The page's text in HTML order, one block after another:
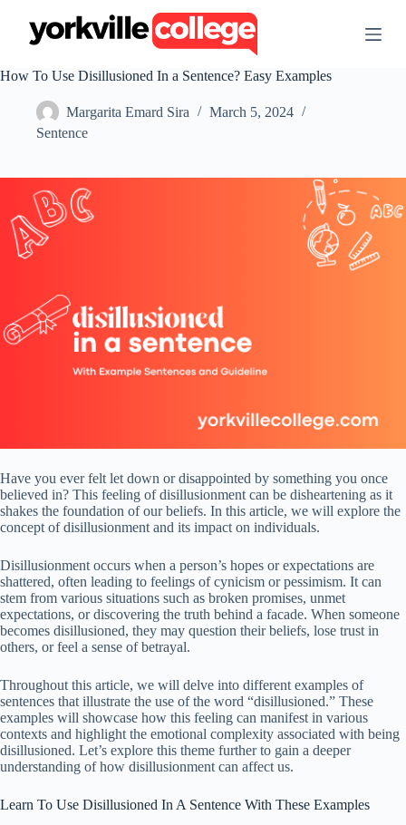
t
e
t
How To Use Disillusioned In a Sentence? Easy Examples
Margarita Emard Sira
March 5, 2024
Sentence
Have you ever felt let down or disappointed by something you once
believed in? This feeling of disillusionment can be disheartening as it
shakes the foundation of our beliefs. In this article, we will explore the
concept of disillusionment and its impact on individuals.
Disillusionment occurs when a person’s hopes or expectations are
shattered, often leading to feelings of cynicism or pessimism. It can
stem from various situations such as broken promises, unmet
expectations, or discovering the truth behind a facade. When someone
becomes disillusioned, they may question their beliefs, lose trust in
others, or feel a sense of betrayal.
Throughout this article, we will delve into different examples of
sentences that illustrate the use of the word “disillusioned.” These
examples will showcase how this feeling can manifest in various
contexts and highlight the emotional complexity associated with being
disillusioned. Let’s explore this theme further to gain a deeper
understanding of how disillusionment can affect us.
Learn To Use Disillusioned In A Sentence With These Examples